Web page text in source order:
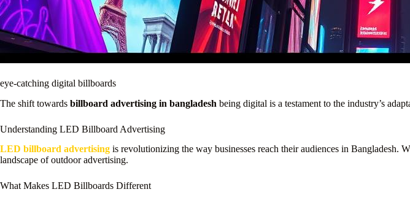
eye-catching digital billboards
The shift towards billboard advertising in bangladesh being digital is a testament to the industry’s
Understanding LED Billboard Advertising
LED billboard advertising is revolutionizing the way businesses reach their audiences in
landscape of outdoor advertising.
What Makes LED Billboards Different